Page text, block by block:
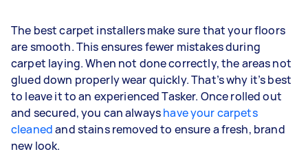
The best carpet installers make sure that your floors
are smooth. This ensures fewer mistakes during
carpet laying. When not done correctly, the areas not
glued down properly wear quickly. That’s why it’s best
to leave it to an experienced Tasker. Once rolled out
and secured, you can alwayshave your carpets
cleanedand stains removed to ensure a fresh, brand
new look.